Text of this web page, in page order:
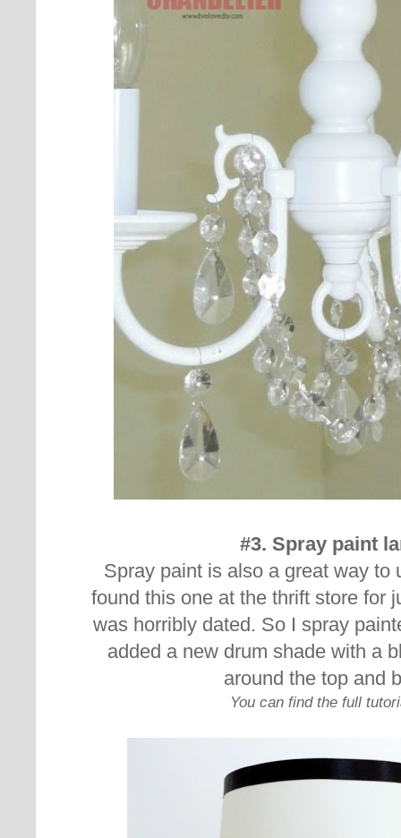
#3. Spray paint
Spray paint is also a great way to
found this one at the thrift store for
was horribly dated. So I spray
added a new drum shade with a
around the top and
You can find the full